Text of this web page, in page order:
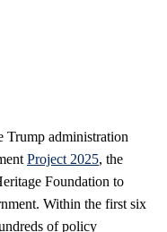
Trump administration
Project 2025, the
Foundation to
Within the first six
of policy